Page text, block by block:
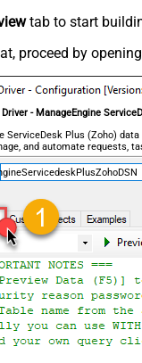
tab to start
proceed by opening
- ManageEngine
ServiceDesk Plus (Zoho)
and automate requests,
almost no coding required.